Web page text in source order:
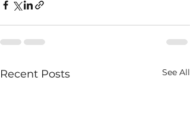
Recent Posts See All